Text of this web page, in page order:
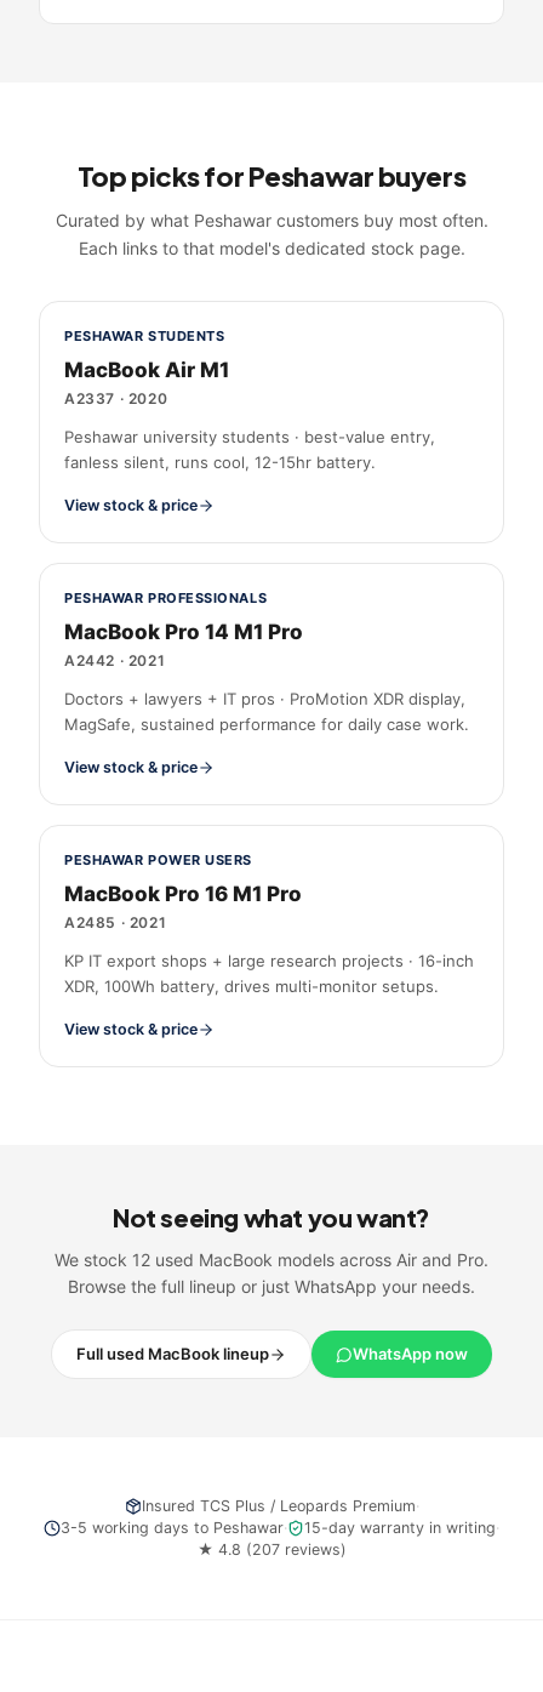
Top picks forPeshawarbuyers
Curated by what Peshawarcustomers buy most often.
Each links to that model's dedicated stock page.
PESHAWAR STUDENTS
MacBook Air M1
A2337 · 2020
Peshawar university students · best-value entry,
fanless silent, runs cool, 12-15hr battery.
View stock & price
PESHAWAR PROFESSIONALS
MacBook Pro 14 M1 Pro
A2442 · 2021
Doctors + lawyers + IT pros · ProMotion XDR display,
MagSafe, sustained performance for daily case work.
View stock & price
PESHAWAR POWER USERS
MacBook Pro 16 M1 Pro
A2485 · 2021
KP IT export shops + large research projects · 16-inch
XDR, 100Wh battery, drives multi-monitor setups.
View stock & price
Not seeing what you want?
We stock 12 used MacBook models across Air and Pro.
Browse the full lineup or just WhatsApp your needs.
Full used MacBook lineup WhatsApp now
Insured TCS Plus / Leopards Premium·
3-5 working days to Peshawar· 15-day warranty in writing·
★ 4.8 (207reviews)